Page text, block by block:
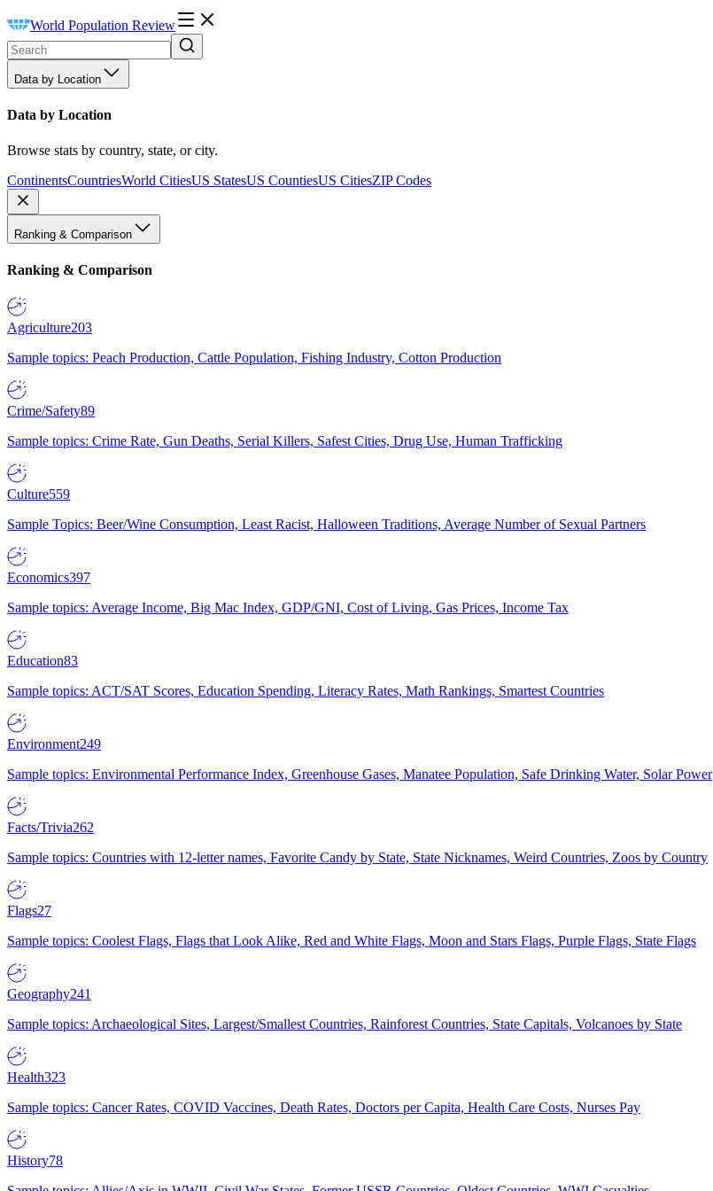
World Population Review
Data by Location
Data by Location
Browse stats by country, state, or city.
ContinentsCountriesWorld CitiesUS StatesUS CountiesUS CitiesZIP Codes
Ranking & Comparison
Ranking & Comparison
Agriculture203
Sample topics: Peach Production, Cattle Population, Fishing Industry, Cotton Production
Crime/Safety89
Sample topics: Crime Rate, Gun Deaths, Serial Killers, Safest Cities, Drug Use, Human Trafficking
Culture559
Sample Topics: Beer/Wine Consumption, Least Racist, Halloween Traditions, Average Number of Sexual Partners
Economics397
Sample topics: Average Income, Big Mac Index, GDP/GNI, Cost of Living, Gas Prices, Income Tax
Education83
Sample topics: ACT/SAT Scores, Education Spending, Literacy Rates, Math Rankings, Smartest Countries
Environment249
Sample topics: Environmental Performance Index, Greenhouse Gases, Manatee Population, Safe Drinking Water, Solar Power
Facts/Trivia262
Sample topics: Countries with 12-letter names, Favorite Candy by State, State Nicknames, Weird Countries, Zoos by Country
Flags27
Sample topics: Coolest Flags, Flags that Look Alike, Red and White Flags, Moon and Stars Flags, Purple Flags, State Flags
Geography241
Sample topics: Archaeological Sites, Largest/Smallest Countries, Rainforest Countries, State Capitals, Volcanoes by State
Health323
Sample topics: Cancer Rates, COVID Vaccines, Death Rates, Doctors per Capita, Health Care Costs, Nurses Pay
History78